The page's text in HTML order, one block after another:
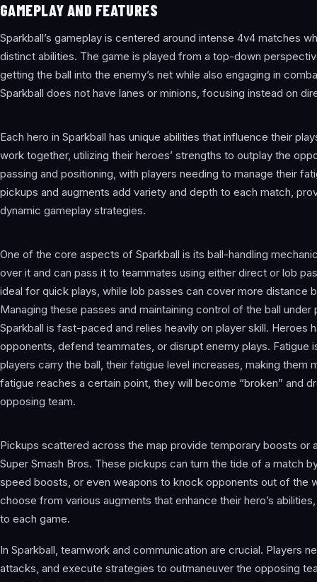
GAMEPLAY AND FEATURES
Sparkball’s gameplay is centered around intense 4v4 matches
distinct abilities. The game is played from a top-down
getting the ball into the enemy’s net while also engaging in
Sparkball does not have lanes or minions, focusing instead on
Each hero in Sparkball has unique abilities that influence their
work together, utilizing their heroes’ strengths to outplay the
passing and positioning, with players needing to manage their
pickups and augments add variety and depth to each match,
dynamic gameplay strategies.
One of the core aspects of Sparkball is its ball-handling
over it and can pass it to teammates using either direct or lob
ideal for quick plays, while lob passes can cover more distance
Managing these passes and maintaining control of the ball
Sparkball is fast-paced and relies heavily on player skill. Heroes
opponents, defend teammates, or disrupt enemy plays. Fatigue
players carry the ball, their fatigue level increases, making them
fatigue reaches a certain point, they will become “broken” and
opposing team.
Pickups scattered across the map provide temporary boosts or
Super Smash Bros. These pickups can turn the tide of a match
speed boosts, or even weapons to knock opponents out of the
choose from various augments that enhance their hero’s
to each game.
In Sparkball, teamwork and communication are crucial. Players
attacks, and execute strategies to outmaneuver the opposing